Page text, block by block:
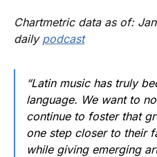
Chartmetric data as of:
daily podcast
“Latin music has truly
language. We want to
continue to foster that
one step closer to their
while giving emerging